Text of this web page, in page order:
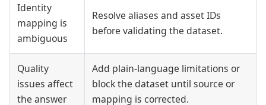
Identity
mapping is
ambiguous
Resolve aliases and asset IDs
before validating the dataset.
Quality
issues affect
the answer
Add plain-language limitations or
block the dataset until source or
mapping is corrected.